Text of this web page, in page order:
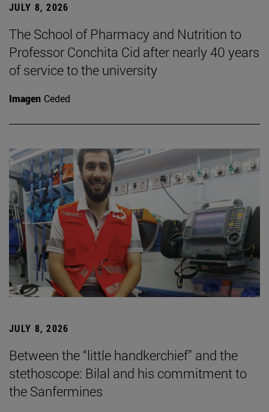
JULY 8, 2026
The School of Pharmacy and Nutrition to
Professor Conchita Cid after nearly 40 years
of service to the university
Imagen Ceded
JULY 8, 2026
Between the “little handkerchief” and the
stethoscope: Bilal and his commitment to
the Sanfermines